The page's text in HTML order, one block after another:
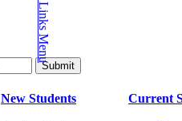
New Students Current